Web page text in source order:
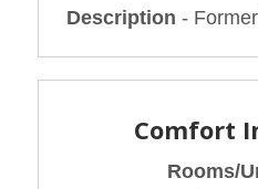
Description -
Comfort
Rooms/